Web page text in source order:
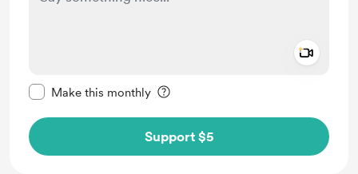
Make this monthly
Support $5